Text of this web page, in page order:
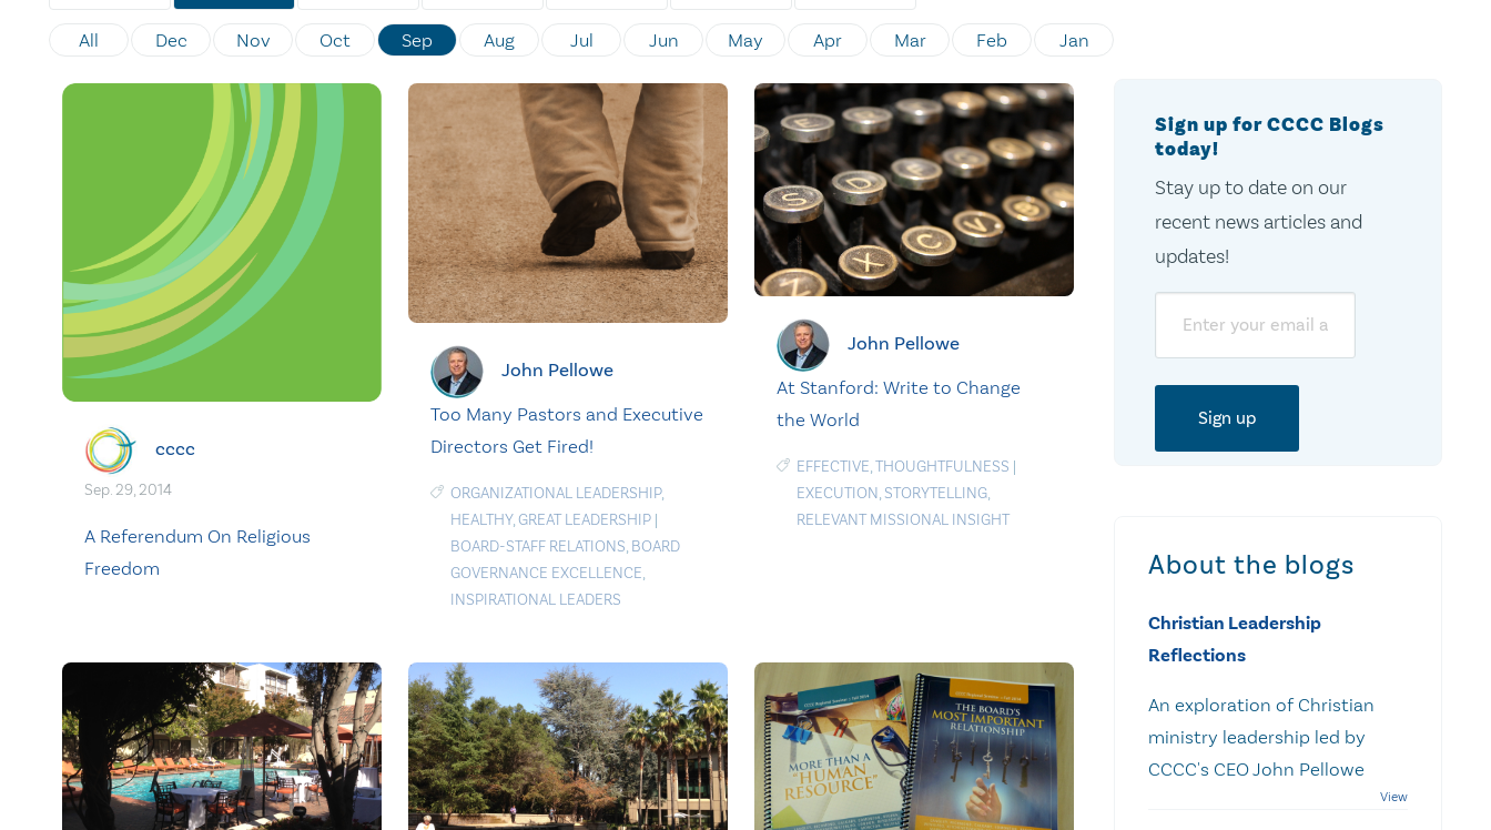
All Dec Nov Oct Sep Aug Jul Jun May Apr Mar Feb Jan
cccc
Sep. 29, 2014
A Referendum On Religious
Freedom
John Pellowe
Too Many Pastors and Executive
Directors Get Fired!
ORGANIZATIONAL LEADERSHIP,
HEALTHY,GREAT LEADERSHIP|
BOARD-STAFF RELATIONS, BOARD
GOVERNANCE EXCELLENCE,
INSPIRATIONAL LEADERS
John Pellowe
At Stanford: Write to Change
the World
EFFECTIVE,THOUGHTFULNESS |
EXECUTION, STORYTELLING,
RELEVANT MISSIONAL INSIGHT
Sign up for CCCC Blogs
today!
Stay up to date on our
recent news articles and
updates!
About the blogs
Christian Leadership
Reflections
An exploration of Christian
ministry leadership led by
CCCC's CEO John Pellowe